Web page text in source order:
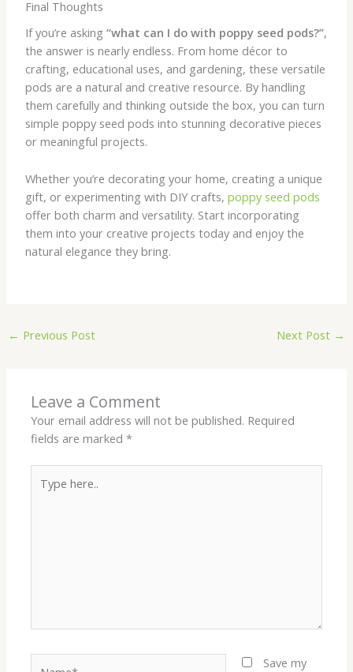
Final Thoughts
If you’re asking“what can I do with poppy seed pods?”,
the answer is nearly endless. From home décor to
crafting, educational uses, and gardening, these versatile
pods are a natural and creative resource. By handling
them carefully and thinking outside the box, you can turn
simple poppy seed pods into stunning decorative pieces
or meaningful projects.
Whether you’re decorating your home, creating a unique
gift, or experimenting with DIY crafts,poppy seed pods
offer both charm and versatility. Start incorporating
them into your creative projects today and enjoy the
natural elegance they bring.
← Previous Post Next Post →
Leave a Comment
Your email address will not be published. Required
fields are marked*
here..
Save my